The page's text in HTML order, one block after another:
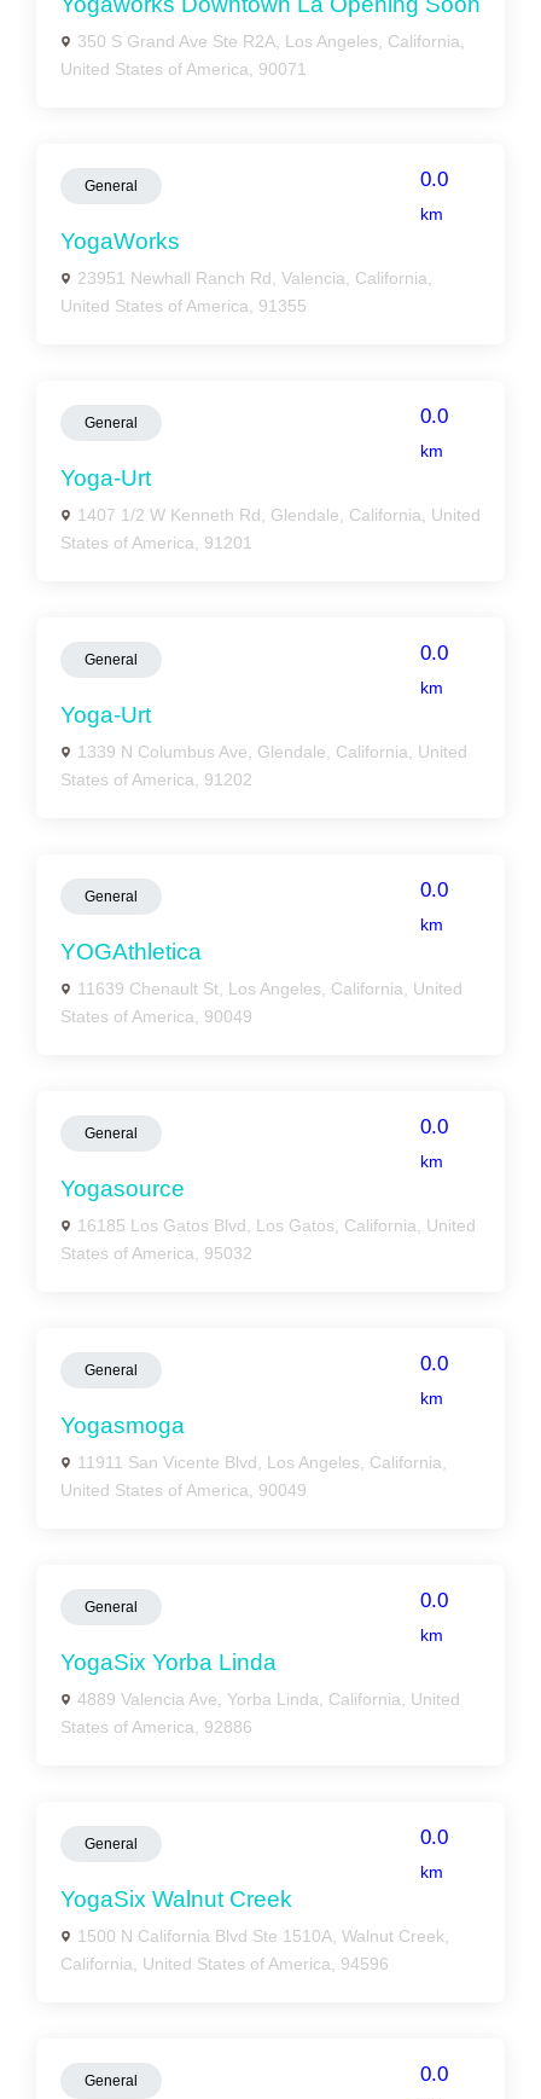
350 S Grand Ave Ste R2A, Los Angeles, California,
United States of America, 90071
General 0.0
km
YogaWorks
23951 Newhall Ranch Rd, Valencia, California,
United States of America, 91355
General 0.0
km
Yoga-Urt
1407 1/2 W Kenneth Rd, Glendale, California, United
States of America, 91201
General 0.0
km
Yoga-Urt
1339 N Columbus Ave, Glendale, California, United
States of America, 91202
General 0.0
km
YOGAthletica
11639 Chenault St, Los Angeles, California, United
States of America, 90049
General 0.0
km
Yogasource
16185 Los Gatos Blvd, Los Gatos, California, United
States of America, 95032
General 0.0
km
Yogasmoga
11911 San Vicente Blvd, Los Angeles, California,
United States of America, 90049
General 0.0
km
YogaSix Yorba Linda
4889 Valencia Ave, Yorba Linda, California, United
States of America, 92886
General 0.0
km
YogaSix Walnut Creek
1500 N California Blvd Ste 1510A, Walnut Creek,
California, United States of America, 94596
General 0.0